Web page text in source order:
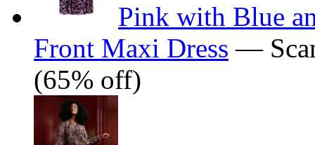
Pink with Blue
Front Maxi Dress —
(65% off)